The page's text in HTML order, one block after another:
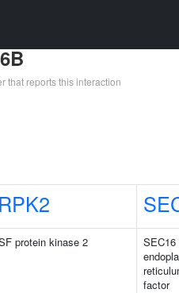
that reports this interaction
protein kinase 2
factor